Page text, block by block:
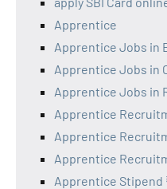
Apprentice
Apprentice Jobs in
Apprentice Jobs in
Apprentice Jobs in
Apprentice
Apprentice
Apprentice
Apprentice Stipend